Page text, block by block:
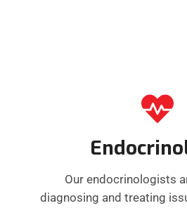
Our endocrinologists
diagnosing and treating